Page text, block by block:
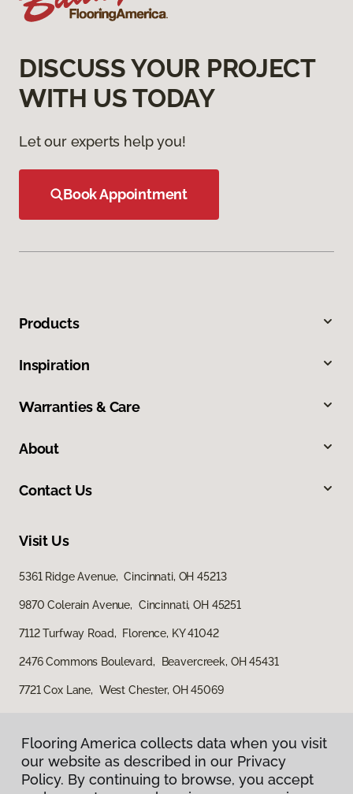
Flooring America collects data when you visit
our website as described in our Privacy
Policy. By continuing to browse, you accept
DISCUSS YOUR PROJECT
WITH US TODAY
Let our experts help you!
Book Appointment
Products
Inspiration
Warranties & Care
About
Contact Us
Visit Us
5361 Ridge Avenue, Cincinnati, OH 45213
9870 Colerain Avenue, Cincinnati, OH 45251
7112 Turfway Road, Florence, KY 41042
2476 Commons Boulevard, Beavercreek, OH 45431
7721 Cox Lane, West Chester, OH 45069
Flooring America collects data when you visit
our website as described in our Privacy
Policy. By continuing to browse, you accept